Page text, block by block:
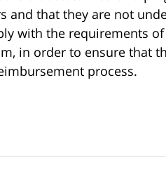
and that they are not
with the requirements of
in order to ensure that
process.